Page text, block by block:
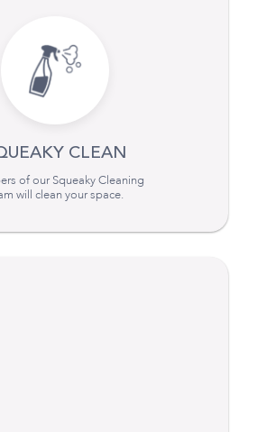
CLEAN
of our Squeaky Cleaning
will clean your space.